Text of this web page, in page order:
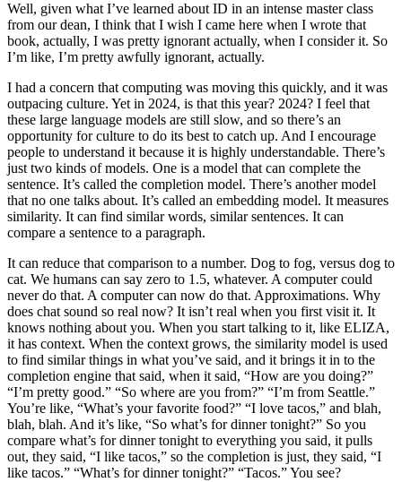
Well, given what I’ve learned about ID in an intense master class
from our dean, I think that I wish I came here when I wrote that
book, actually, I was pretty ignorant actually, when I consider it. So
I’m like, I’m pretty awfully ignorant, actually.
I had a concern that computing was moving this quickly, and it was
outpacing culture. Yet in 2024, is that this year? 2024? I feel that
these large language models are still slow, and so there’s an
opportunity for culture to do its best to catch up. And I encourage
people to understand it because it is highly understandable. There’s
just two kinds of models. One is a model that can complete the
sentence. It’s called the completion model. There’s another model
that no one talks about. It’s called an embedding model. It measures
similarity. It can find similar words, similar sentences. It can
compare a sentence to a paragraph.
It can reduce that comparison to a number. Dog to fog, versus dog to
cat. We humans can say zero to 1.5, whatever. A computer could
never do that. A computer can now do that. Approximations. Why
does chat sound so real now? It isn’t real when you first visit it. It
knows nothing about you. When you start talking to it, like ELIZA,
it has context. When the context grows, the similarity model is used
to find similar things in what you’ve said, and it brings it in to the
completion engine that said, when it said, “How are you doing?”
“I’m pretty good.” “So where are you from?” “I’m from Seattle.”
You’re like, “What’s your favorite food?” “I love tacos,” and blah,
blah, blah. And it’s like, “So what’s for dinner tonight?” So you
compare what’s for dinner tonight to everything you said, it pulls
out, they said, “I like tacos,” so the completion is just, they said, “I
like tacos.” “What’s for dinner tonight?” “Tacos.” You see?